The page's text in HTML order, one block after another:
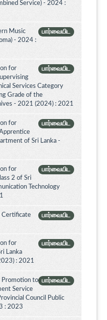
Service) - 2024 :
பார்வையிட
Music
- 2024 :
பார்வையிட
for
Services Category
Grade of the
- 2021 (2024) : 2021
பார்வையிட
for
of Sri Lanka -
பார்வையிட
for
2 of Sri
Technology
பார்வையிட
Certificate
பார்வையிட
for
Lanka
: 2021
பார்வையிட
Promotion to
Service
Council Public
: 2023